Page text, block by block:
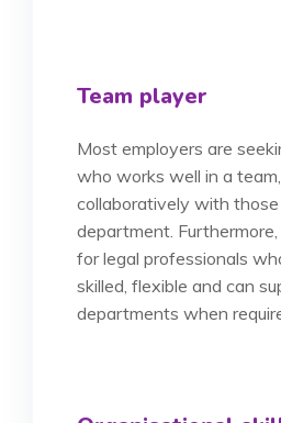
Team player
Most employers are
who works well in a
collaboratively with
department.
for legal professionals
skilled, flexible and can
departments when